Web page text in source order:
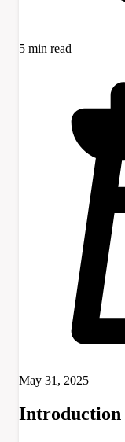
5 min read
May 31, 2025
Introduction